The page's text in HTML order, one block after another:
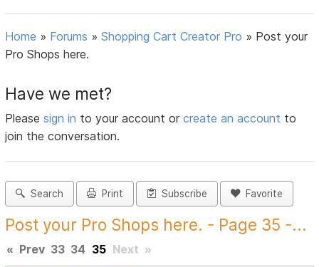
Home » Forums »Shopping Cart Creator Pro » Post your
Pro Shops here.
Have we met?
Pleasesign in to your account orcreate an account to
join the conversation.
Search Print Subscribe Favorite
Post your Pro Shops here. - Page 35 -...
« Prev 33 34 35 Next »